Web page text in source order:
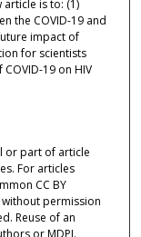
article is to: (1)
the COVID-19 and
impact of
for scientists
19 on HIV
or part of article
For articles
CC BY
permission
Reuse of an